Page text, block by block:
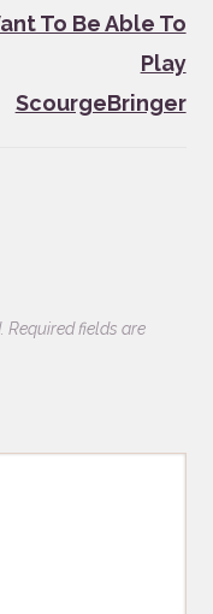
To Be Able To
Play
ScourgeBringer
Required fields are